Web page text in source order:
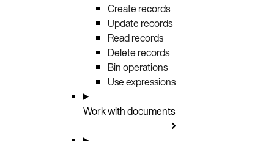
Create records
Update records
Read records
Delete records
Bin operations
Use expressions
Work with documents